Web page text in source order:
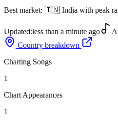
Best market: 🇮🇳 India with peak
Updated:less than a minute ago
Country breakdown
Charting Songs
1
Chart Appearances
1